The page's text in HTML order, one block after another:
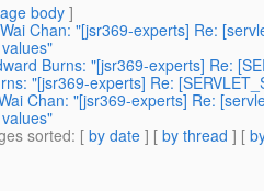
body]
Chan: "[jsr369-experts] Re:
Burns: "[jsr369-experts] Re:
"[jsr369-experts] Re:
Chan: "[jsr369-experts] Re:
sorted: [ by date ] [ by thread ] [